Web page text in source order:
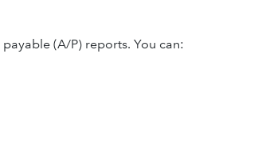
(A/P) reports. You can: